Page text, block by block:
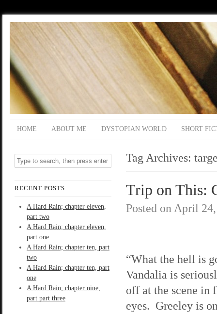
HOME ABOUT ME DYSTOPIAN WORLD SHORT
RECENT POSTS
A Hard Rain; chapter eleven,
part two
A Hard Rain; chapter eleven,
part one
A Hard Rain; chapter ten, part
two
A Hard Rain; chapter ten, part
one
A Hard Rain; chapter nine,
part part three
Tag Archives:
Trip on This:
Posted on April
“What the hell is
Vandalia is
off at the scene in
eyes. Greeley is